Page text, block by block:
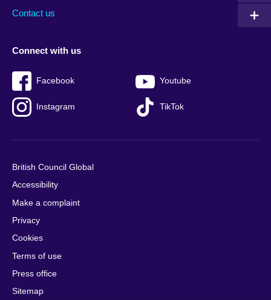
Contact us
Connect with us
Facebook Youtube
Instagram TikTok
British Council Global
Accessibility
Make a complaint
Privacy
Cookies
Terms of use
Press office
Sitemap